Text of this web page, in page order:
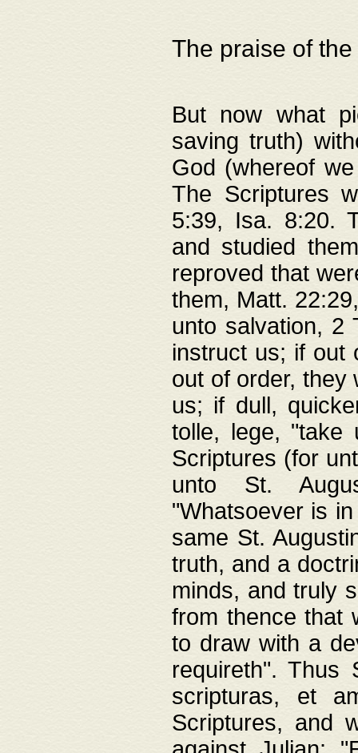
The praise of
But now what
saving truth)
God (whereof
The Scriptures
5:39, Isa. 8:20.
and studied
reproved that
them, Matt.
unto salvation, 2
instruct us; if out
out of order, they
us; if dull,
tolle, lege, "take
Scriptures (for
unto St.
"Whatsoever is
same St.
truth, and a
minds, and truly
from thence that
to draw with a
requireth". Thus
scripturas, et
Scriptures, and